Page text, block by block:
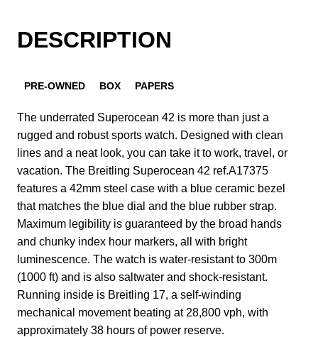
DESCRIPTION
PRE-OWNED BOX PAPERS
The underrated Superocean 42 is more than just a
rugged and robust sports watch. Designed with clean
lines and a neat look, you can take it to work, travel, or
vacation. The Breitling Superocean 42 ref.A17375
features a 42mm steel case with a blue ceramic bezel
that matches the blue dial and the blue rubber strap.
Maximum legibility is guaranteed by the broad hands
and chunky index hour markers, all with bright
luminescence. The watch is water-resistant to 300m
(1000 ft) and is also saltwater and shock-resistant.
Running inside is Breitling 17, a self-winding
mechanical movement beating at 28,800 vph, with
approximately 38 hours of power reserve.